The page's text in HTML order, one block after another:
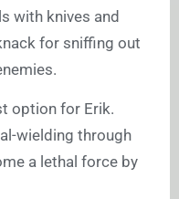
with knives and
for sniffing out
option for Erik.
wielding through
a lethal force by